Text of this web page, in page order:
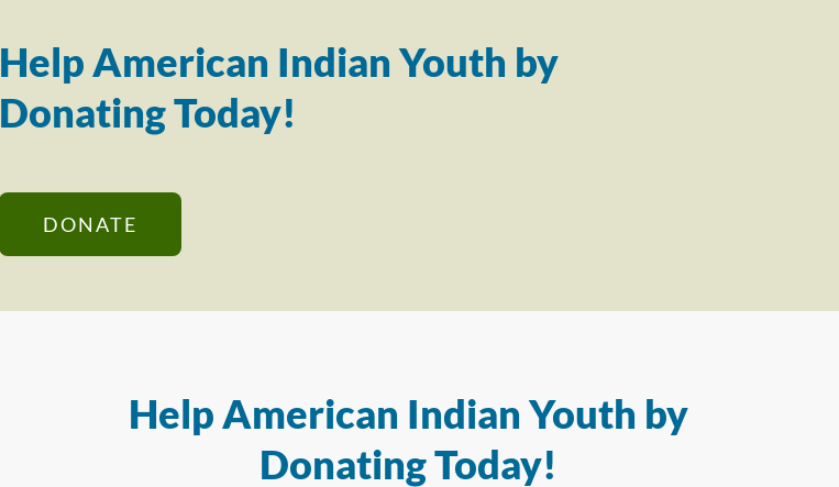
Help American Indian Youth by
Donating Today!
DONATE
Help American Indian Youth by
Donating Today!